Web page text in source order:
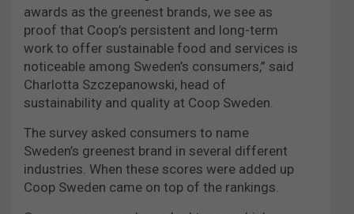
awards as the greenest brands, we see as
proof that Coop’s persistent and long-term
work to offer sustainable food and services is
noticeable among Sweden’s consumers,” said
Charlotta Szczepanowski, head of
sustainability and quality at Coop Sweden.
The survey asked consumers to name
Sweden’s greenest brand in several different
industries. When these scores were added up
Coop Sweden came on top of the rankings.